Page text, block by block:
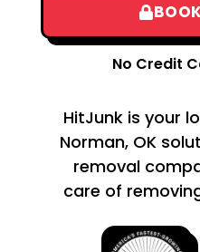
No Credit
HitJunk is your
Norman, OK
removal
care of